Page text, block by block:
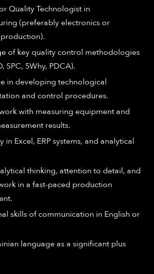
Quality Technologist in
(preferably electronics or
of key quality control methodologies
SPC, 5Why, PDCA).
in developing technological
and control procedures.
with measuring equipment and
results.
in Excel, ERP systems, and analytical
thinking, attention to detail, and
in a fast-paced production
skills of communication in English or
language as a significant plus